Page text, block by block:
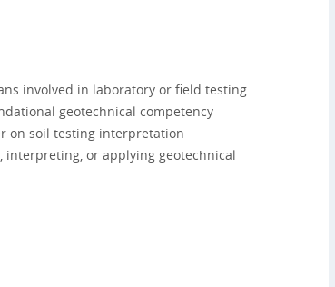
involved in laboratory or field testing
geotechnical competency
on soil testing interpretation
interpreting, or applying geotechnical